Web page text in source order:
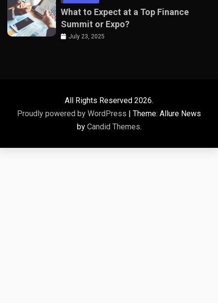
What to Expect at a Top Finance
Summit or Expo?
July 23, 2025
All Rights Reserved 2026.
Proudly powered by WordPress
Theme: Allure News
by Candid Themes.